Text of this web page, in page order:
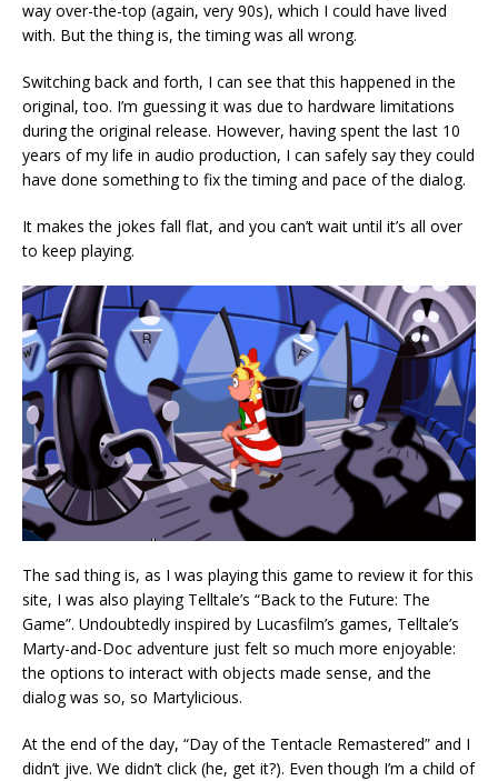
way over-the-top (again, very 90s), which I could have lived
with. But the thing is, the timing was all wrong.
Switching back and forth, I can see that this happened in the
original, too. I’m guessing it was due to hardware limitations
during the original release. However, having spent the last 10
years of my life in audio production, I can safely say they could
have done something to fix the timing and pace of the dialog.
It makes the jokes fall flat, and you can’t wait until it’s all over
to keep playing.
The sad thing is, as I was playing this game to review it for this
site, I was also playing Telltale’s “Back to the Future: The
Game”. Undoubtedly inspired by Lucasfilm’s games, Telltale’s
Marty-and-Doc adventure just felt so much more enjoyable:
the options to interact with objects made sense, and the
dialog was so, so Martylicious.
At the end of the day, “Day of the Tentacle Remastered” and I
didn’t jive. We didn’t click (he, get it?). Even though I’m a child of